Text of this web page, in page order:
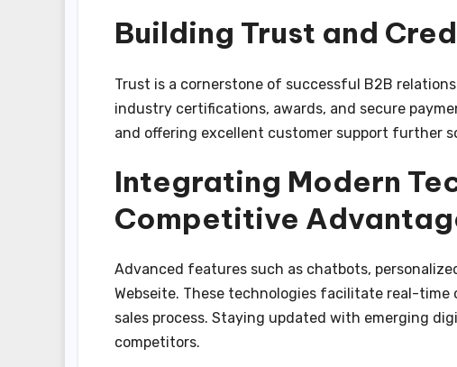
Building Trust and
Trust is a cornerstone of successful B2B
industry certifications, awards, and secure
and offering excellent customer support further
Integrating Modern
Competitive
Advanced features such as chatbots,
Webseite. These technologies facilitate real-
sales process. Staying updated with emerging
competitors.